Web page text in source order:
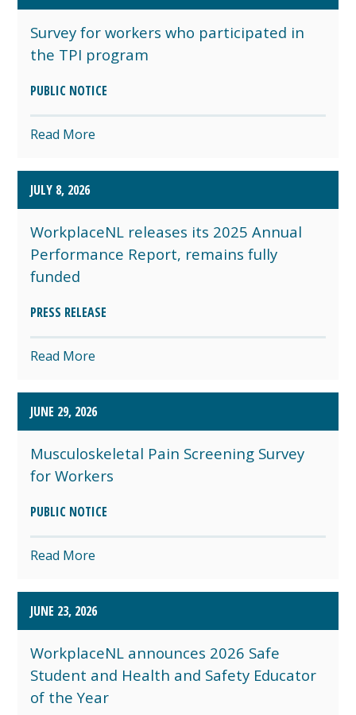
Survey for workers who participated in
the TPI program
PUBLIC NOTICE
Read More
JULY 8, 2026
WorkplaceNL releases its 2025 Annual
Performance Report, remains fully
funded
PRESS RELEASE
Read More
JUNE 29, 2026
Musculoskeletal Pain Screening Survey
for Workers
PUBLIC NOTICE
Read More
JUNE 23, 2026
WorkplaceNL announces 2026 Safe
Student and Health and Safety Educator
of the Year